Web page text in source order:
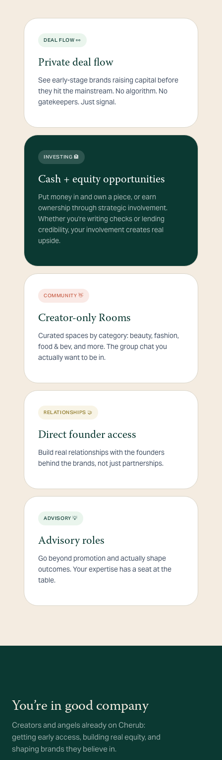
DEAL FLOW 👀
Private deal flow
See early-stage brands raising capital before
they hit the mainstream. No algorithm. No
gatekeepers. Just signal.
INVESTING 🏦
Cash + equity opportunities
Put money in and own a piece, or earn
ownership through strategic involvement.
Whether you're writing checks or lending
credibility, your involvement creates real
upside.
COMMUNITY 👋
Creator-only Rooms
Curated spaces by category: beauty, fashion,
food & bev, and more. The group chat you
actually want to be in.
RELATIONSHIPS 🤝
Direct founder access
Build real relationships with the founders
behind the brands, not just partnerships.
ADVISORY 💡
Advisory roles
Go beyond promotion and actually shape
outcomes. Your expertise has a seat at the
table.
You’re in good company
Creators and angels already on Cherub:
getting early access, building real equity, and
shaping brands they believe in.